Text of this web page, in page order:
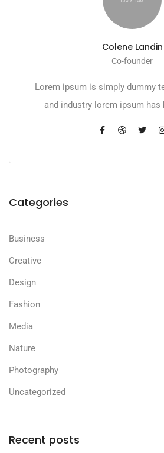
Colene Landin
Co-founder
Lorem ipsum is simply dummy
and industry lorem ipsum has
Categories
Business
Creative
Design
Fashion
Media
Nature
Photography
Uncategorized
Recent posts